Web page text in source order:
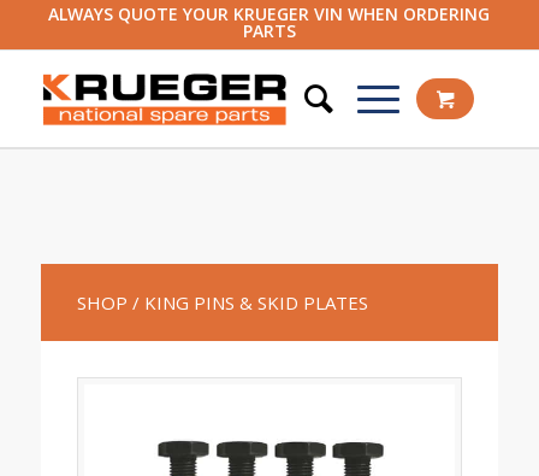
ALWAYS QUOTE YOUR KRUEGER VIN WHEN ORDERING
PARTS
SHOP / KING PINS & SKID PLATES